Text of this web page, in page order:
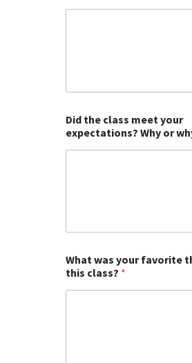
Did the class meet your
expectations? Why or
What was your favorite
this class? *